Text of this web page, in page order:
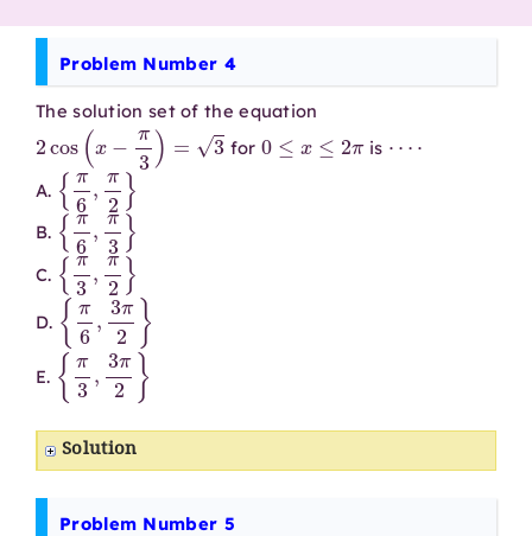
Problem Number 4
The solution set of the equation
2 (x 3)=3
for
0 x π
is
A.
{π6, 2}
B.
{π6, 3}
C.
{π3, 2}
D.
{π 6, π2}
E.
{π 3, π2}
Solution
Problem Number 5